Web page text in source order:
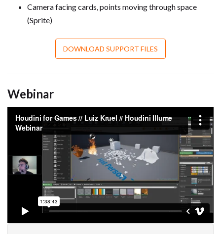
Camera facing cards, points moving through space
(Sprite)
DOWNLOAD SUPPORT FILES
Webinar